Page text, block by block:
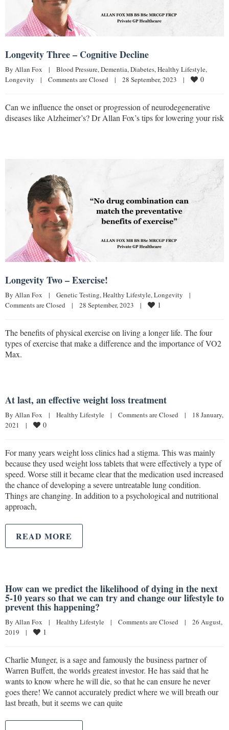
Longevity Three – Cognitive Decline
By Allan Fox | Blood Pressure, Dementia, Diabetes, Healthy Lifestyle
Longevity
| Comments are Closed | 28 September, 2023 | 0
Can we influence the onset or progression of neurodegenerative
diseases like Alzheimer’s? Dr Allan Fox’s tips for lowering your risk
Longevity Two – Exercise!
By Allan Fox | Genetic Testing, Healthy Lifestyle, Longevity
|
Comments are Closed
| 28 September, 2023 | 1
The benefits of physical exercise on living a longer life. The four
types of exercise that make a difference and the importance of VO2
Max.
At last, an effective weight loss treatment
By Allan Fox | Healthy Lifestyle | Comments are Closed |
18 January,
2021 | 0
For many years weight loss clinics had a stigma. This was mainly
because they used weight loss tablets that were effectively a type of
speed. Worse still it became clear that the medication used increased
the chance of developing a severe untreatable lung condition.
Things are changing. In addition to a psychological and nutritional
approach,
READ MORE
How can we predict the likelihood of dying in the next
5-10 years so that we can try and change our lifestyle to
prevent this happening?
By Allan Fox | Healthy Lifestyle | Comments are Closed |
26 August,
2019 | 1
Charlie Munger, is a sage and famously the business partner of
Warren Buffett, the worlds greatest investor. He has said that he
wants to know where he will die, so that he can ensure he never
goes there! We cannot accurately predict where we will breath our
last breath, but it seems we can quite